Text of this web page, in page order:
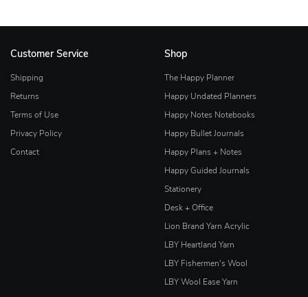
Customer Service
Shipping
Returns
Terms of Use
Privacy Policy
Contact
Shop
The Happy Planner
Happy Undated Planners
Happy Notes Notebooks
Happy Bullet Journals
Happy Plans + Notes
Happy Guided Journals
Stationery
Desk + Office
Lion Brand Yarn Acrylic
LBY Heartland Yarn
LBY Fishermen's Wool
LBY Wool Ease Yarn